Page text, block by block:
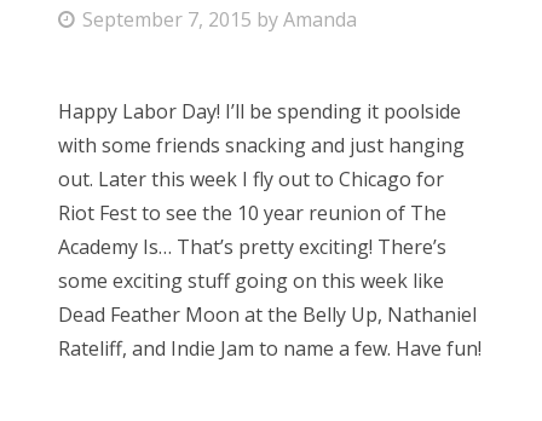
Friends
About Us
Search
for:
P
t
e
d
o
n
September 7, 2015 byAmanda
Happy Labor Day! I’ll be spending it poolside
with some friends snacking and just hanging
out. Later this week I fly out to Chicago for
Riot Fest to see the 10 year reunion of The
Academy Is… That’s pretty exciting! There’s
some exciting stuff going on this week like
Dead Feather Moon at the Belly Up, Nathaniel
Rateliff, and Indie Jam to name a few. Have fun!